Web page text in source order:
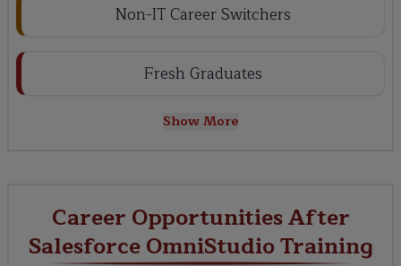
Non-IT Career Switchers
Fresh Graduates
Show More
Career Opportunities After
Salesforce OmniStudio Training